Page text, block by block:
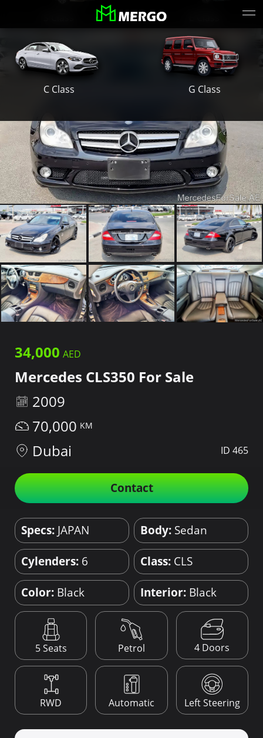
C Class G Class
34,000
Mercedes CLS350 For Sale
2009
70,000
Dubai
ID 465
Contact
Specs: JAPAN Body: Sedan
Cylenders: 6 Class: CLS
Color: Black Interior: Black
5 Seats Petrol 4 Doors
RWD Automatic Left Steering